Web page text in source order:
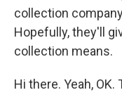
collection
Hopefully, they'll
collection means.
Hi there. Yeah, OK.